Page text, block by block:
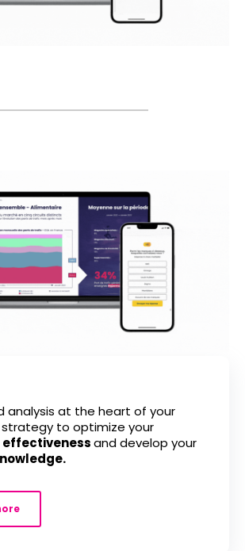
analysis at the heart of your
strategy to optimize your
and develop your